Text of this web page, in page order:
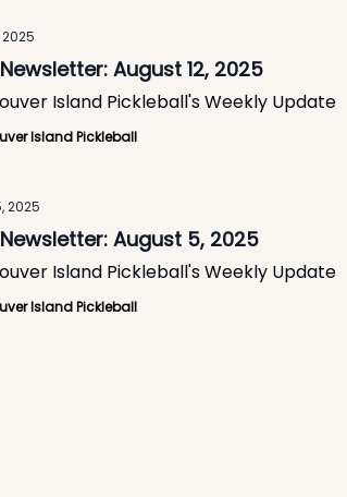
2025
Newsletter: August 12, 2025
Island Pickleball's Weekly Update
Island Pickleball
2025
Newsletter: August 5, 2025
Island Pickleball's Weekly Update
Island Pickleball